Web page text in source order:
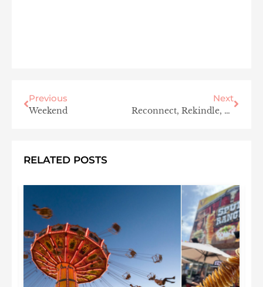
Previous
Weekend
Next
Reconnect, Rekindle, & Renew at the Larchmont Sanctuary Spa
RELATED POSTS